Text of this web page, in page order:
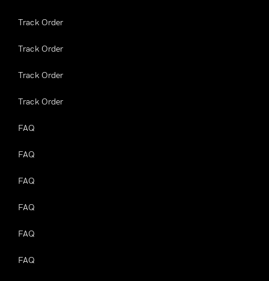
Track Order
Track Order
Track Order
Track Order
FAQ
FAQ
FAQ
FAQ
FAQ
FAQ